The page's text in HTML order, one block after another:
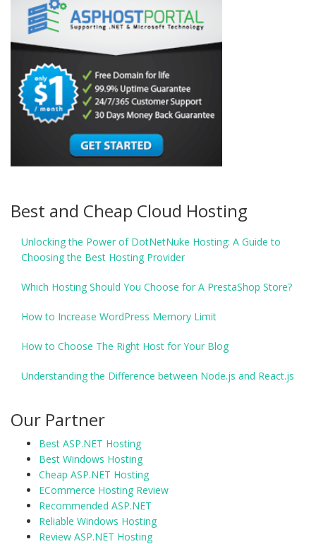
Best and Cheap Cloud Hosting
Unlocking the Power of DotNetNuke Hosting: A Guide to
Choosing the Best Hosting Provider
Which Hosting Should You Choose for A PrestaShop Store?
How to Increase WordPress Memory Limit
How to Choose The Right Host for Your Blog
Understanding the Difference between Node.js and React.js
Our Partner
Best ASP.NET Hosting
Best Windows Hosting
Cheap ASP.NET Hosting
ECommerce Hosting Review
Recommended ASP.NET
Reliable Windows Hosting
Review ASP.NET Hosting